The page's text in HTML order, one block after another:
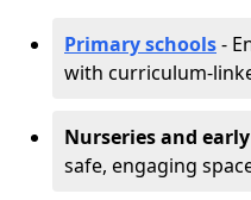
Primary schools-
with curriculum-
Nurseries and
safe, engaging